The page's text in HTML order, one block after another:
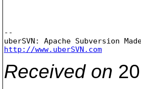
--
http://www.uberSVN.com
Received on